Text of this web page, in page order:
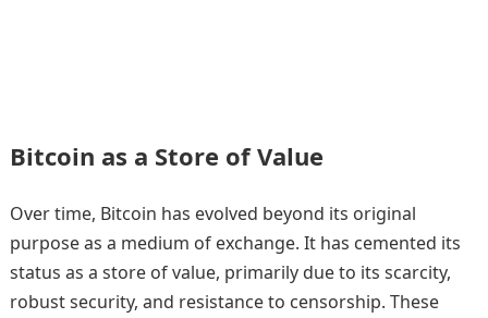
Bitcoin as a Store of Value
Over time, Bitcoin has evolved beyond its original
purpose as a medium of exchange. It has cemented its
status as a store of value, primarily due to its scarcity,
robust security, and resistance to censorship. These